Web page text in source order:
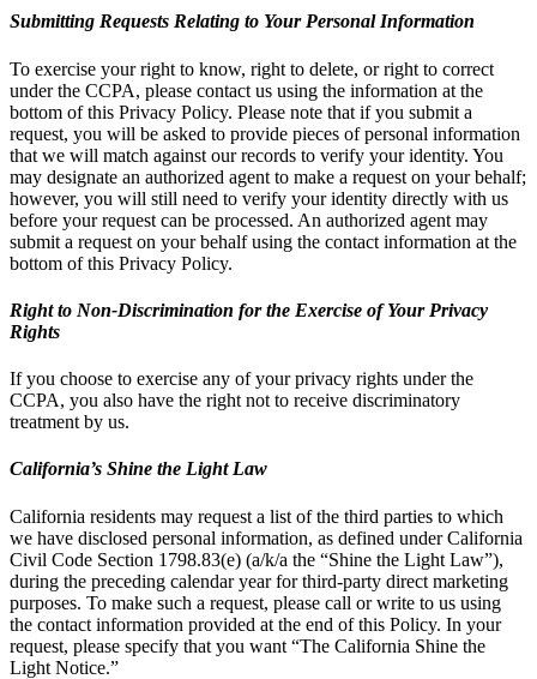
Submitting Requests Relating to Your Personal Information
To exercise your right to know, right to delete, or right to correct
under the CCPA, please contact us using the information at the
bottom of this Privacy Policy. Please note that if you submit a
request, you will be asked to provide pieces of personal information
that we will match against our records to verify your identity. You
may designate an authorized agent to make a request on your behalf;
however, you will still need to verify your identity directly with us
before your request can be processed. An authorized agent may
submit a request on your behalf using the contact information at the
bottom of this Privacy Policy.
Right to Non-Discrimination for the Exercise of Your Privacy
Rights
If you choose to exercise any of your privacy rights under the
CCPA, you also have the right not to receive discriminatory
treatment by us.
California’s Shine the Light Law
California residents may request a list of the third parties to which
we have disclosed personal information, as defined under California
Civil Code Section 1798.83(e) (a/k/a the “Shine the Light Law”),
during the preceding calendar year for third-party direct marketing
purposes. To make such a request, please call or write to us using
the contact information provided at the end of this Policy. In your
request, please specify that you want “The California Shine the
Light Notice.”